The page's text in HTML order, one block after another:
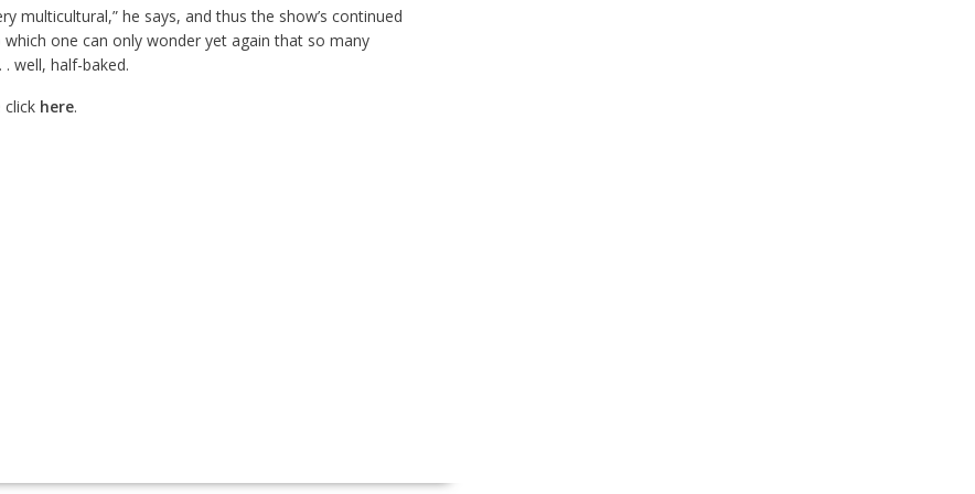
multicultural,” he says, and thus the show’s continued
one can only wonder yet again that so many
well, half-baked.
click here.